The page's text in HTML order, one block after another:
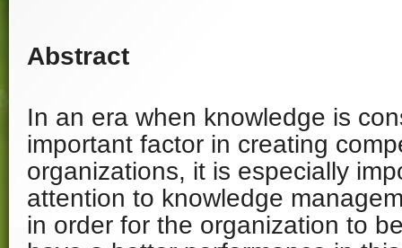
Abstract
In an era when knowledge is
important factor in creating
organizations, it is especially
attention to knowledge
in order for the organization to